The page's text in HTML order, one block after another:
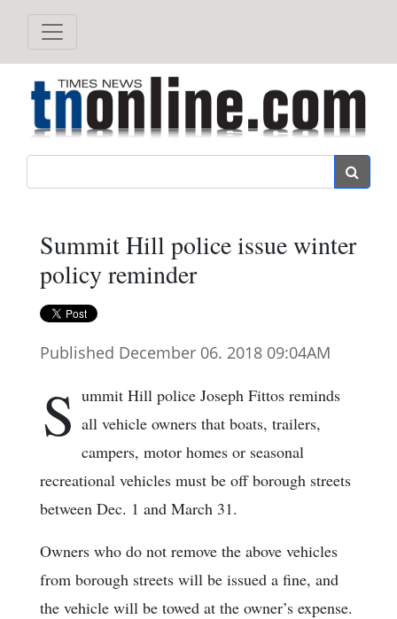
Summit Hill police issue winter
policy reminder
Published December 06. 2018 09:04AM
S ummit Hill police Joseph Fittos reminds
all vehicle owners that boats, trailers,
campers, motor homes or seasonal
recreational vehicles must be off borough streets
between Dec. 1 and March 31.
Owners who do not remove the above vehicles
from borough streets will be issued a fine, and
the vehicle will be towed at the owner’s expense.